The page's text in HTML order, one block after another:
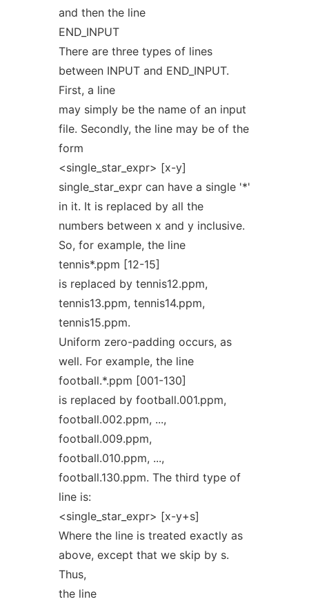
and then the line
END_INPUT
There are three types of lines
between INPUT and END_INPUT.
First, a line
may simply be the name of an input
file. Secondly, the line may be of the
form
<single_star_expr> [x-y]
single_star_expr can have a single '*'
in it. It is replaced by all the
numbers between x and y inclusive.
So, for example, the line
tennis*.ppm [12-15]
is replaced by tennis12.ppm,
tennis13.ppm, tennis14.ppm,
tennis15.ppm.
Uniform zero-padding occurs, as
well. For example, the line
football.*.ppm [001-130]
is replaced by football.001.ppm,
football.002.ppm, ...,
football.009.ppm,
football.010.ppm, ...,
football.130.ppm. The third type of
line is:
<single_star_expr> [x-y+s]
Where the line is treated exactly as
above, except that we skip by s.
Thus,
the line